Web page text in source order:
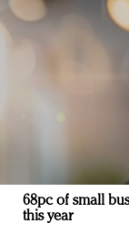
68pc of small
this year